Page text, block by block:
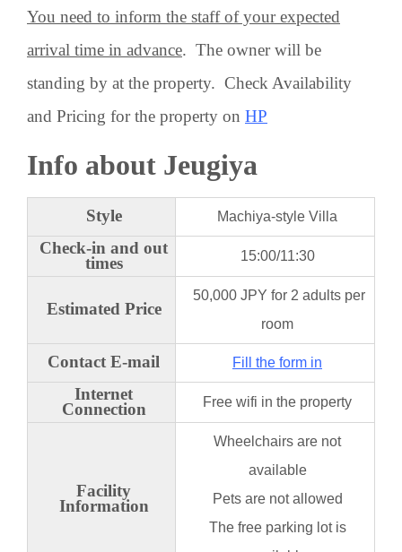
You need to inform the staff of your expected
arrival time in advance. The owner will be
standing by at the property. Check Availability
and Pricing for the property on HP
Info about Jeugiya
Style Machiya-style Villa
Check-in and out
times
15:00/11:30
Estimated Price
50,000 JPY for 2 adults per
room
Contact E-mail Fill the form in
Internet
Connection
Free wifi in the property
Facility
Information
Wheelchairs are not
available
Pets are not allowed
The free parking lot is